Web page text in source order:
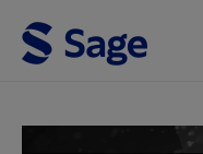
Skip to main content